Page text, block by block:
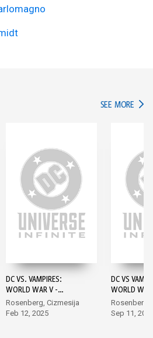
SEE MORE IN
DC VS. VAMPIRES:
WORLD WAR V -
DARKNESS AND LIGHT
#1
Rosenberg, Cizmesija
Feb 12, 2025
DC VS
WORLD
Rosenberg,
Sep 11,